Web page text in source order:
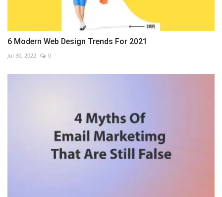
6 Modern Web Design Trends For 2021
Jul 30, 2022 0